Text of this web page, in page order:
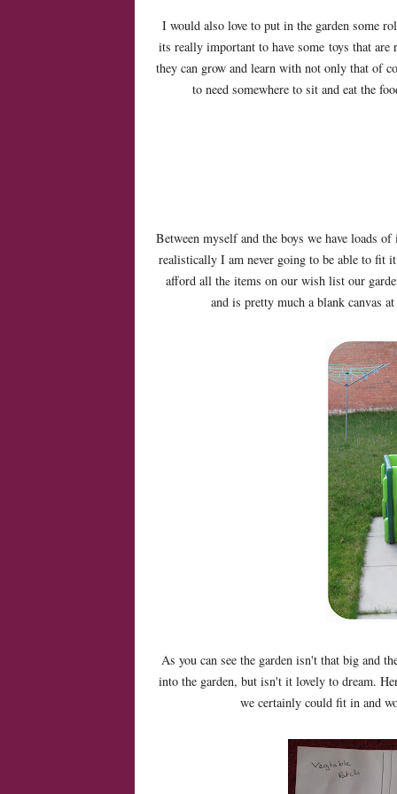
I would also love to put in the garden some
its really important to have some toys that
they can grow and learn with not only that of
to need somewhere to sit and eat the
Between myself and the boys we have loads of
realistically I am never going to be able to fit
afford all theitems on our wish list our
and is pretty much a blank canvas
As you can see the garden isn't that big and
into the garden, but isn't it lovely to dream.
we certainly could fit in and